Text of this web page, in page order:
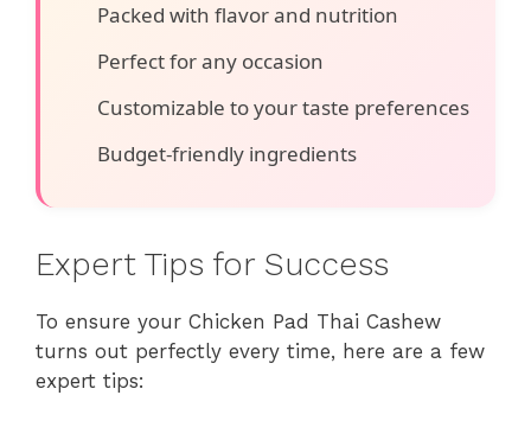
Packed with flavor and nutrition
Perfect for any occasion
Customizable to your taste preferences
Budget-friendly ingredients
Expert Tips for Success
To ensure your Chicken Pad Thai Cashew
turns out perfectly every time, here are a few
expert tips: